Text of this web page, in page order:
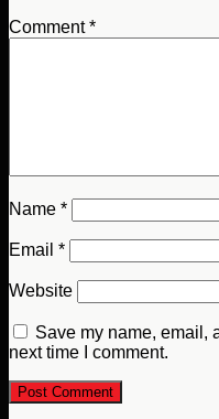
Comment*
Name *
Email *
Website
Save my name, email,
next time I comment.